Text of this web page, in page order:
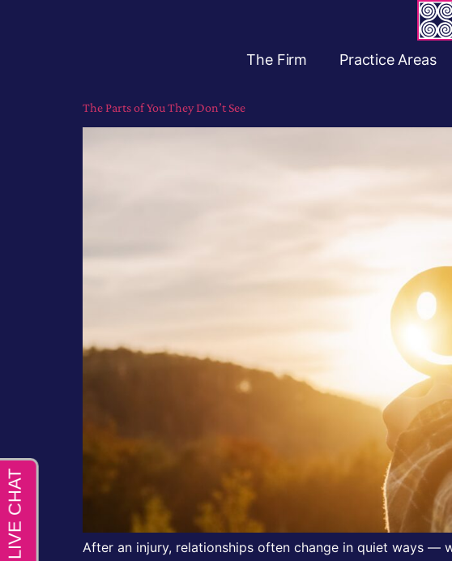
The Firm Practice Areas
The Parts of You They Don’t See
After an injury, relationships often change in quiet ways —